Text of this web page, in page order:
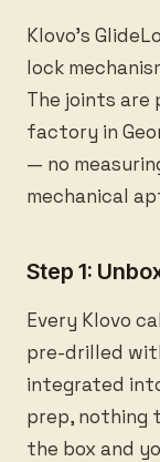
Klovo's
lock
The joints are
factory in
— no
mechanical
Step 1:
Every Klovo
pre-drilled
integrated
prep, nothing
the box and